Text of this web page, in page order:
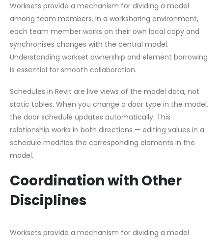
Worksets provide a mechanism for dividing a model
among team members. In a worksharing environment,
each team member works on their own local copy and
synchronises changes with the central model.
Understanding workset ownership and element borrowing
is essential for smooth collaboration.
Schedules in Revit are live views of the model data, not
static tables. When you change a door type in the model,
the door schedule updates automatically. This
relationship works in both directions — editing values in a
schedule modifies the corresponding elements in the
model.
Coordination with Other
Disciplines
Worksets provide a mechanism for dividing a model